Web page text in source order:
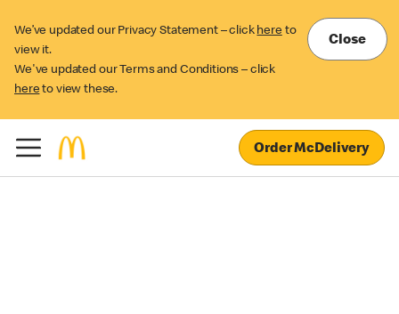
We’ve updated our Privacy Statement – click here to
view it.
We've updated our Terms and Conditions – click
here to view these.
Close
Order McDelivery